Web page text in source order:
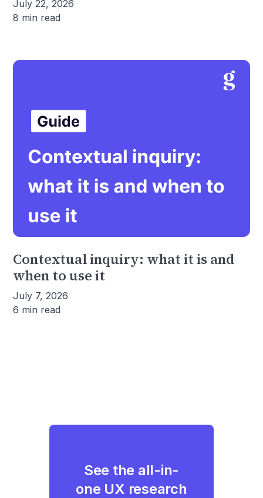
July 22, 2026
8 min read
Contextual inquiry: what it is and
when to use it
July 7, 2026
6 min read
See the all-in-
one UX research